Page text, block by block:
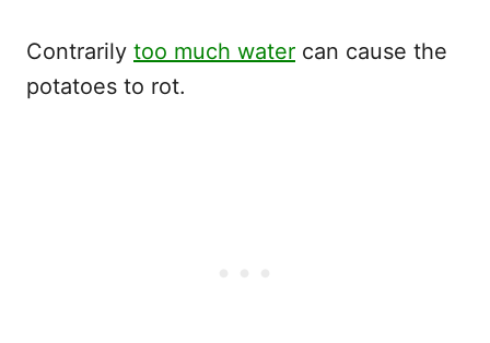
Contrarily too much water can cause the
potatoes to rot.